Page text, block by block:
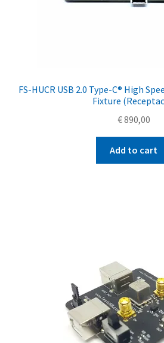
FS-HUCR USB 2.0 Type-C® High
Fixture
€890,00
Add to cart